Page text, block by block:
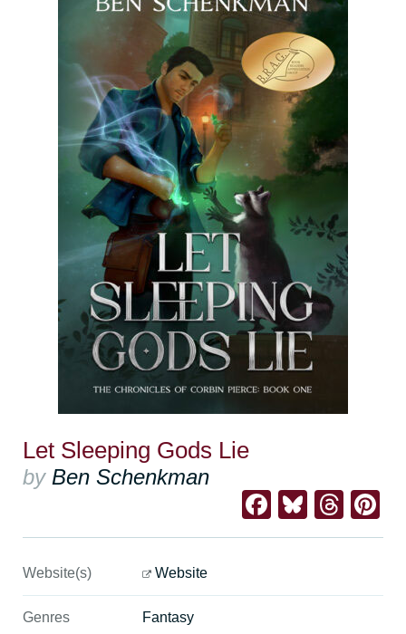
Let Sleeping Gods Lie
by Ben Schenkman
Facebook
Website(s) Website
Genres Fantasy